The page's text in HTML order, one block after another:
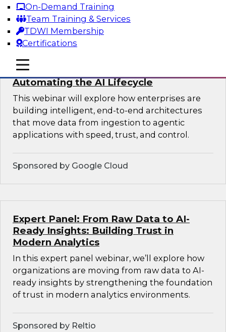
On-Demand Training
Team Training & Services
TDWI Membership
Certifications
mobile toggle line
mobile toggle line
mobile toggle line
Sponsored by Actian, Databricks
Data-to-Agents: How Enterprises Are
Automating the AI Lifecycle
This webinar will explore how enterprises are
building intelligent, end-to-end architectures
that move data from ingestion to agentic
applications with speed, trust, and control.
Sponsored by Google Cloud
Expert Panel: From Raw Data to AI-
Ready Insights: Building Trust in
Modern Analytics
In this expert panel webinar, we’ll explore how
organizations are moving from raw data to AI-
ready insights by strengthening the foundation
of trust in modern analytics environments.
Sponsored by Reltio